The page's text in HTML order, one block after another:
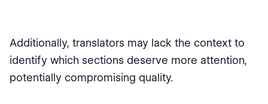
Additionally, translators may lack the context to
identify which sections deserve more attention,
potentially compromising quality.